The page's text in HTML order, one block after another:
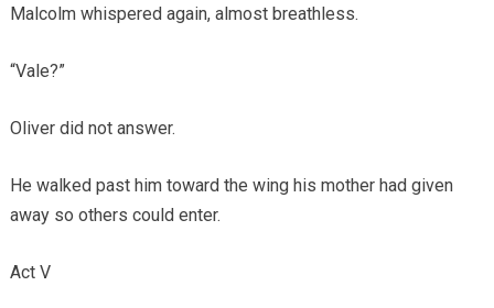
Malcolm whispered again, almost breathless.
“Vale?”
Oliver did not answer.
He walked past him toward the wing his mother had given
away so others could enter.
Act V